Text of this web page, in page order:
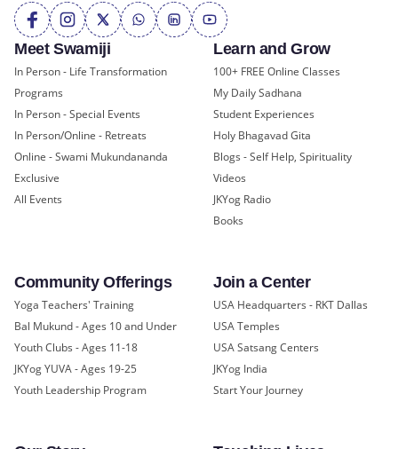
Meet Swamiji
In Person - Life Transformation
Programs
In Person - Special Events
In Person/Online - Retreats
Online - Swami Mukundananda
Exclusive
All Events
Learn and Grow
100+ FREE Online Classes
My Daily Sadhana
Student Experiences
Holy Bhagavad Gita
Blogs - Self Help, Spirituality
Videos
JKYog Radio
Books
Community Offerings
Yoga Teachers' Training
Bal Mukund - Ages 10 and Under
Youth Clubs - Ages 11-18
JKYog YUVA - Ages 19-25
Youth Leadership Program
Join a Center
USA Headquarters - RKT Dallas
USA Temples
USA Satsang Centers
JKYog India
Start Your Journey